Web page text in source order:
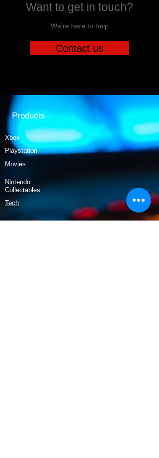
Want to get in touch?
We're here to help
Contact us
Products
Xbox
Playstation
Movies
Nintendo
Collectables
Tech